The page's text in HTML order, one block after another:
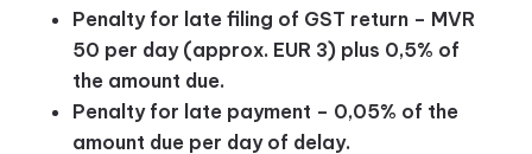
Penalty for late filing of GST return – MVR
50 per day (approx. EUR 3) plus 0,5% of
the amount due.
Penalty for late payment – 0,05% of the
amount due per day of delay.